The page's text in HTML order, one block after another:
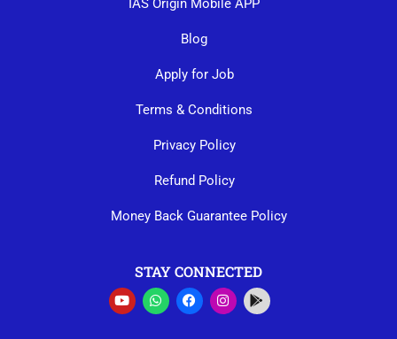
Blog
Apply for Job
Terms & Conditions
Privacy Policy
Refund Policy
Money Back Guarantee Policy
STAY CONNECTED